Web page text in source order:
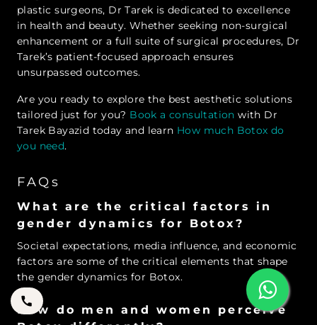
plastic surgeons, Dr Tarek is dedicated to excellence
in health and beauty. Whether seeking non-surgical
enhancement or a full suite of surgical procedures, Dr
Tarek’s patient-focused approach ensures
unsurpassed outcomes.
Are you ready to explore the best aesthetic solutions
tailored just for you? Book a consultation with Dr
Tarek Bayazid today and learn How much Botox do
you need.
FAQs
What are the critical factors in
gender dynamics for Botox?
Societal expectations, media influence, and economic
factors are some of the critical elements that shape
the gender dynamics for Botox.
How do men and women perceive